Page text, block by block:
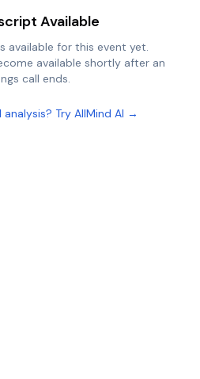
Available
available for this event yet.
available shortly after an
call ends.
Try AllMind AI →